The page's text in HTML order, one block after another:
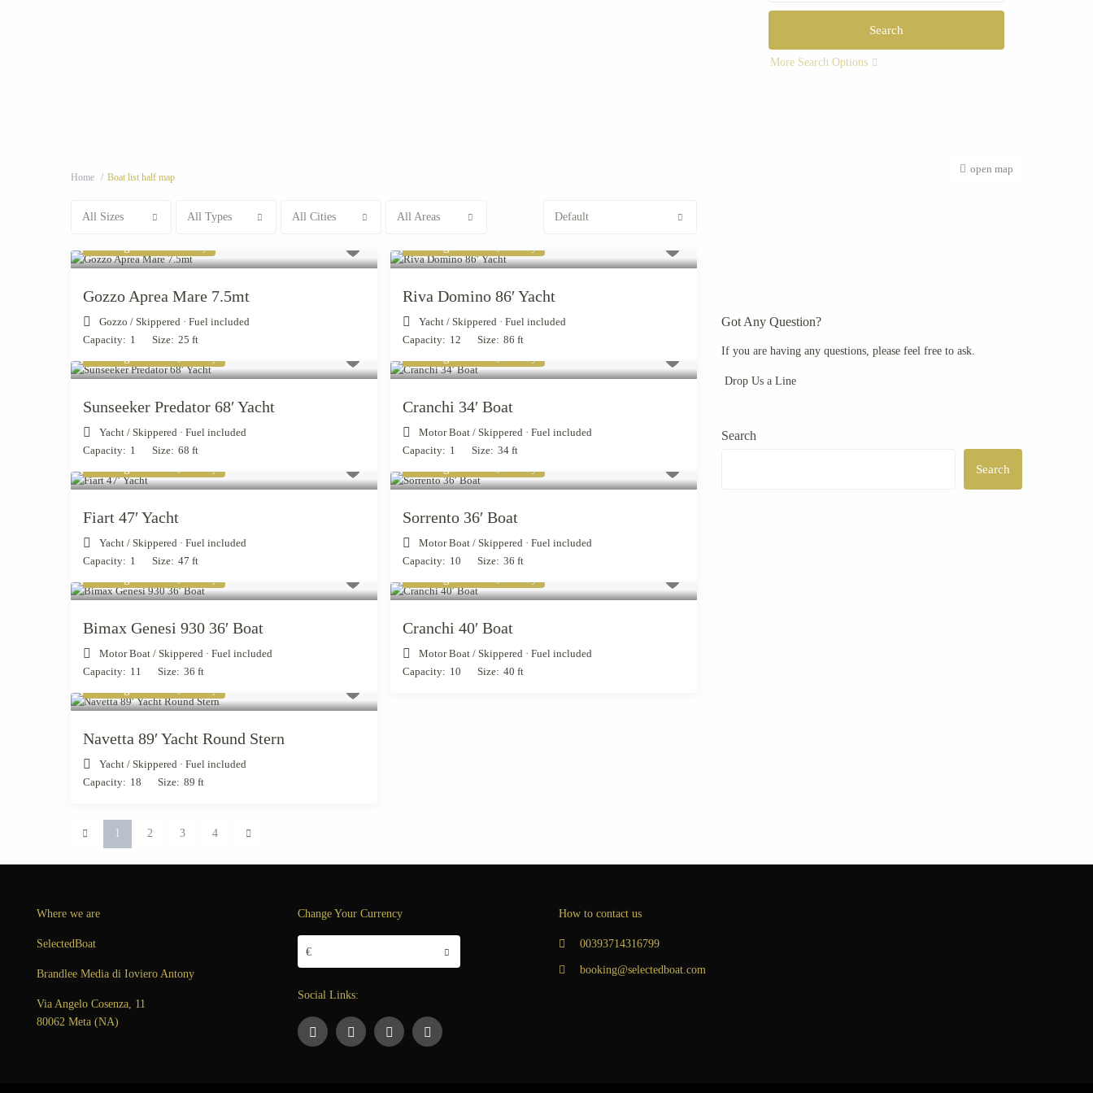
open map
More Search Options
Home Boat list half map
All Sizes All Types All Cities All Areas Default
Gozzo Aprea Mare 7.5mt
Gozzo / Skippered · Fuel included
Capacity: 1 Size: 25 ft
Riva Domino 86′ Yacht
Yacht / Skippered · Fuel included
Capacity: 12 Size: 86 ft
Sunseeker Predator 68′ Yacht
Yacht / Skippered · Fuel included
Capacity: 1 Size: 68 ft
Cranchi 34′ Boat
Motor Boat / Skippered · Fuel included
Capacity: 1 Size: 34 ft
Fiart 47′ Yacht
Yacht / Skippered · Fuel included
Capacity: 1 Size: 47 ft
Sorrento 36′ Boat
Motor Boat / Skippered · Fuel included
Capacity: 10 Size: 36 ft
Bimax Genesi 930 36′ Boat
Motor Boat / Skippered · Fuel included
Capacity: 11 Size: 36 ft
Cranchi 40′ Boat
Motor Boat / Skippered · Fuel included
Capacity: 10 Size: 40 ft
Navetta 89′ Yacht Round Stern
Yacht / Skippered · Fuel included
Capacity: 18 Size: 89 ft
1 2 3 4
Got Any Question?
If you are having any questions, please feel free to ask.
Drop Us a Line
Search
Search
Where we are
SelectedBoat
Brandlee Media di Ioviero Antony
Via Angelo Cosenza, 11
80062 Meta (NA)
Change Your Currency
€
Social Links:
How to contact us
00393714316799
booking@selectedboat.com